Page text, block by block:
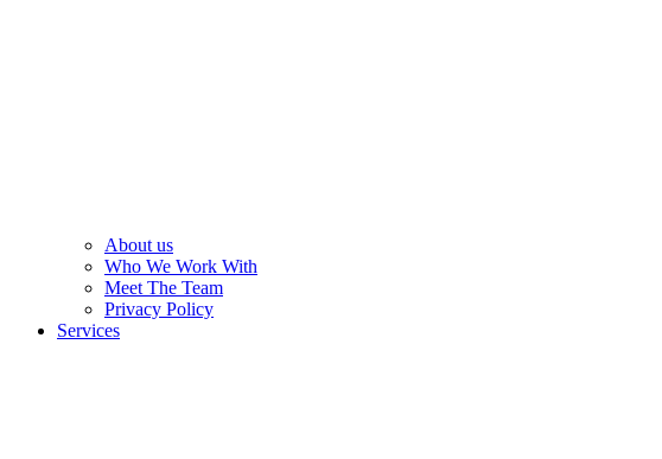
About us
Who We Work With
Meet The Team
Privacy Policy
Services